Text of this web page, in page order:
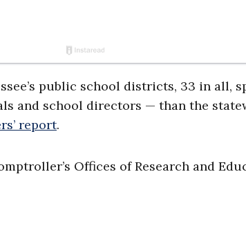
public school districts, 33 in all,
and school directors — than the
report.
Offices of Research and